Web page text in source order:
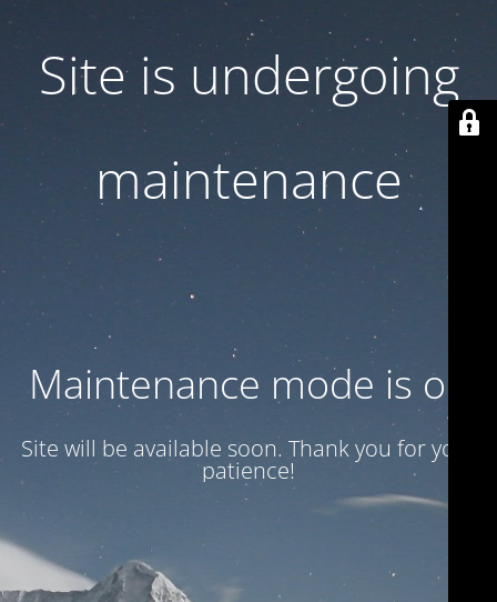
Site is undergoing
maintenance
Maintenance mode is on
Site will be available soon. Thank you for your
patience!